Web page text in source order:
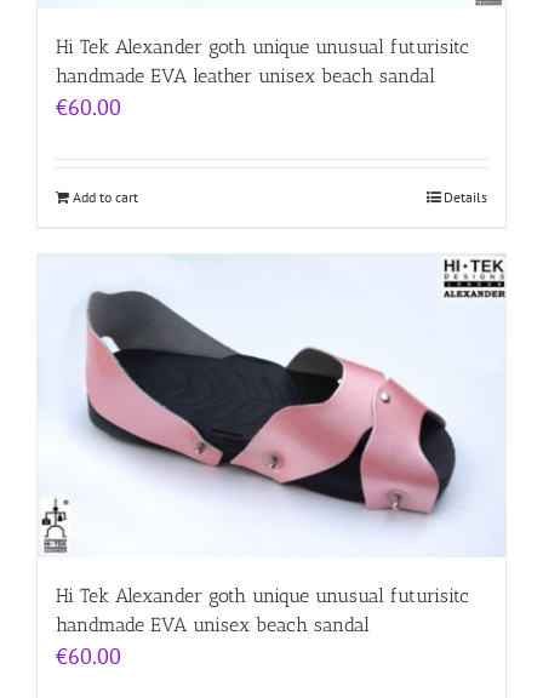
Hi Tek Alexander goth unique unusual futurisitc
handmade EVA leather unisex beach sandal
€60.00
Add to cart Details
Hi Tek Alexander goth unique unusual futurisitc
handmade EVA unisex beach sandal
€60.00